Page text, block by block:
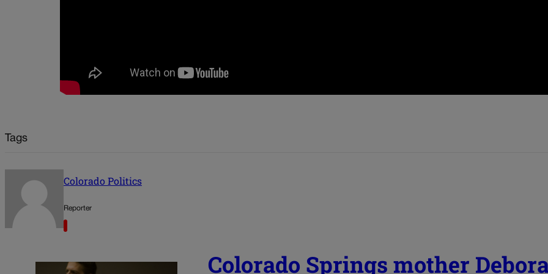
Tags
Colorado Politics
Reporter
Colorado Springs mother